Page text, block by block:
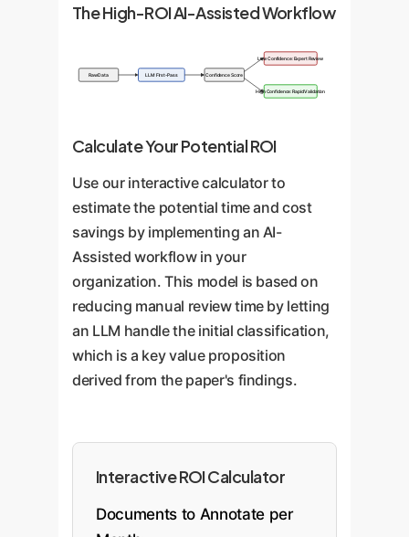
The High-ROI AI-Assisted Workflow
Raw Data LLM First-Pass Confidence Score
Low Confidence: Expert Review
High Confidence: Rapid Validation
Calculate Your Potential ROI
Use our interactive calculator to
estimate the potential time and cost
savings by implementing an AI-
Assisted workflow in your
organization. This model is based on
reducing manual review time by letting
an LLM handle the initial classification,
which is a key value proposition
derived from the paper's findings.
Interactive ROI Calculator
Documents to Annotate per